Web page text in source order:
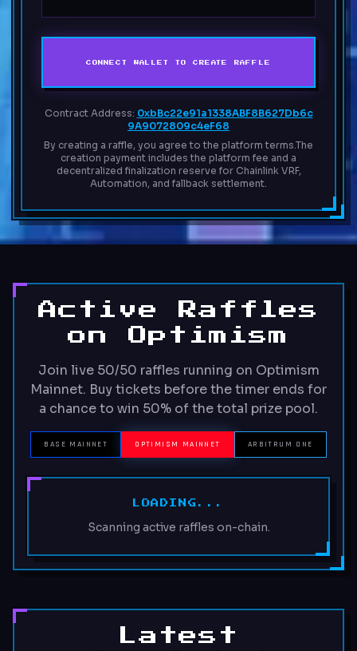
CONNECT WALLET TO CREATE RAFFLE
Contract Address: 0xbBc22e91a1338ABF8B627Db6c
9A9072809c4eF68
By creating a raffle, you agree to the platform terms.The
creation payment includes the platform fee and a
decentralized finalization reserve for Chainlink VRF,
Automation, and fallback settlement.
Active Raffles
on Optimism
Join live 50/50 raffles running on Optimism
Mainnet. Buy tickets before the timer ends for
a chance to win 50% of the total prize pool.
BASE MAINNET OPTIMISM MAINNET ARBITRUM ONE
LOADING...
Scanning active raffles on-chain.
Latest